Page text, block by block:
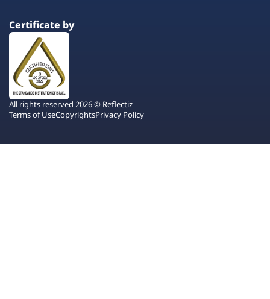
Certificate by
All rights reserved 2026 © Reflectiz
Terms of UseCopyrightsPrivacy Policy